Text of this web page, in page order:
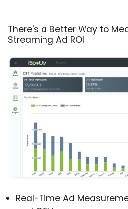
There's a Better Way to
Streaming Ad ROI
Real-Time Ad